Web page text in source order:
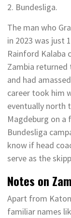
2. Bundesliga.
The man who
in 2023 was just
Rainford Kalaba
Zambia returned
and had
career took him
eventually north
Magdeburg on a
Bundesliga
know if head
serve as the
Notes on
Apart from
familiar names